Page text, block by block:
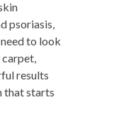
psoriasis,
to look
results
that starts